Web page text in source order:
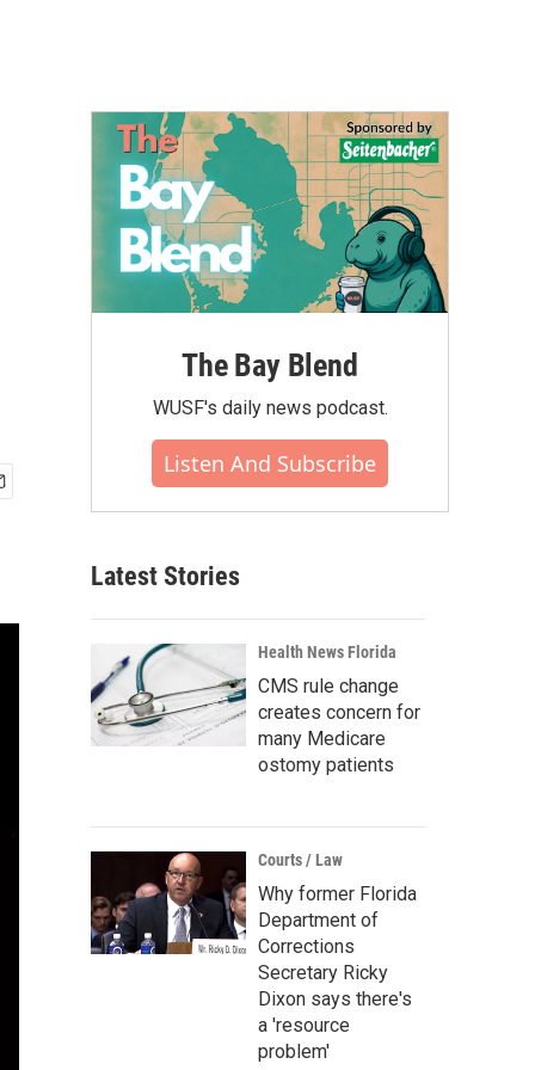
The Bay Blend
WUSF's daily news podcast.
Listen And Subscribe
Latest Stories
Health News Florida
CMS rule change
creates concern for
many Medicare
ostomy patients
Courts / Law
Why former Florida
Department of
Corrections
Secretary Ricky
Dixon says there's
a 'resource
problem'